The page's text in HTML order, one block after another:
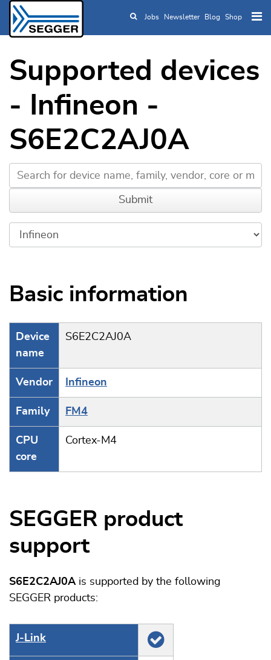
Skip to main content
Jobs Newsletter Blog Shop
Supported devices
- Infineon -
S6E2C2AJ0A
Basic information
Device
name
S6E2C2AJ0A
Vendor Infineon
Family FM4
CPU
core
Cortex-M4
SEGGER product
support
S6E2C2AJ0Ais supported by the following
SEGGER products:
J‑Link